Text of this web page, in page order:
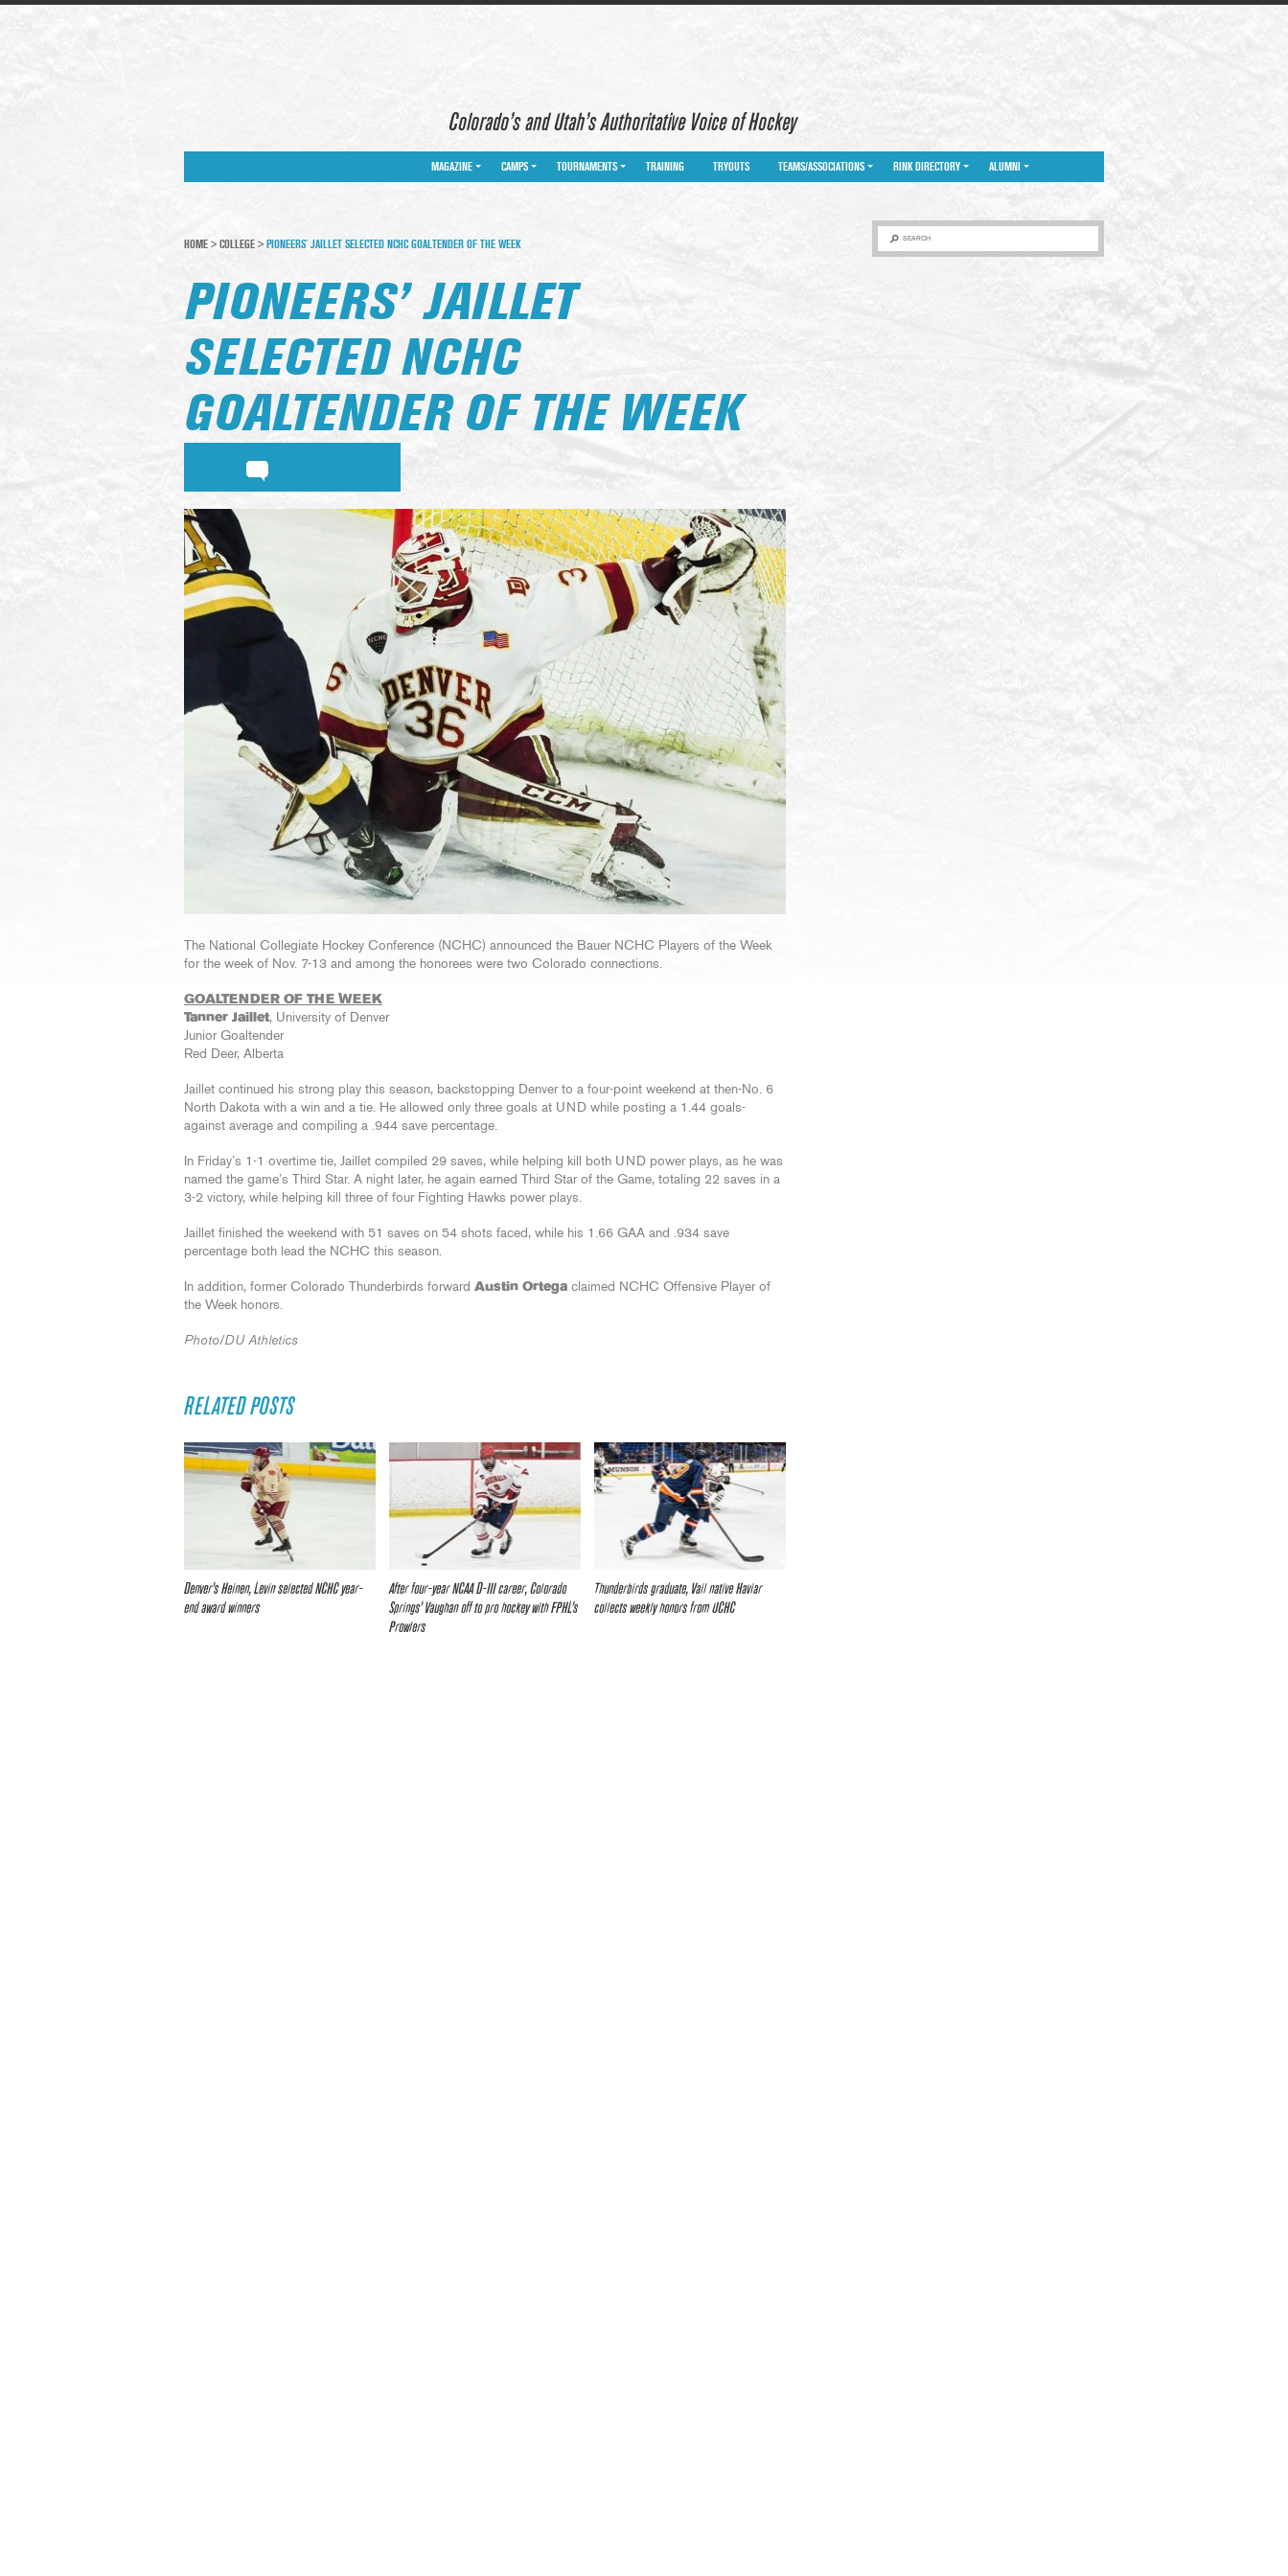
Colorado’s and Utah’s Authoritative Voice of Hockey
MAGAZINE CAMPS TOURNAMENTS TRAINING TRYOUTS TEAMS/ASSOCIATIONS RINK DIRECTORY ALUMNI
SEARCH
HOME > COLLEGE > PIONEERS’ JAILLET SELECTED NCHC GOALTENDER OF THE WEEK
PIONEERS’ JAILLET
SELECTED NCHC
GOALTENDER OF THE WEEK
The National Collegiate Hockey Conference (NCHC) announced the Bauer NCHC Players of the Week
for the week of Nov. 7-13 and among the honorees were two Colorado connections.
GOALTENDER OF THE WEEK
Tanner Jaillet, University of Denver
Junior Goaltender
Red Deer, Alberta
Jaillet continued his strong play this season, backstopping Denver to a four-point weekend at then-No. 6
North Dakota with a win and a tie. He allowed only three goals at UND while posting a 1.44 goals-
against average and compiling a .944 save percentage.
In Friday’s 1-1 overtime tie, Jaillet compiled 29 saves, while helping kill both UND power plays, as he was
named the game’s Third Star. A night later, he again earned Third Star of the Game, totaling 22 saves in a
3-2 victory, while helping kill three of four Fighting Hawks power plays.
Jaillet finished the weekend with 51 saves on 54 shots faced, while his 1.66 GAA and .934 save
percentage both lead the NCHC this season.
In addition, former Colorado Thunderbirds forward Austin Ortega claimed NCHC Offensive Player of
the Week honors.
Photo/DU Athletics
RELATED POSTS
Denver’s Heinen, Levin selected NCHC year-
end award winners
After four-year NCAA D-III career, Colorado
Springs’ Vaughan off to pro hockey with FPHL’s
Prowlers
Thunderbirds graduate, Vail native Haviar
collects weekly honors from UCHC